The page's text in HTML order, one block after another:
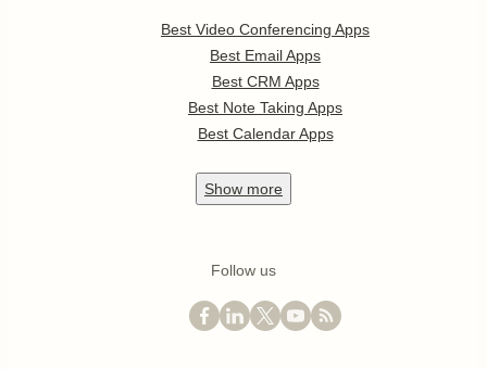
Best Video Conferencing Apps
Best Email Apps
Best CRM Apps
Best Note Taking Apps
Best Calendar Apps
Show more
Follow us